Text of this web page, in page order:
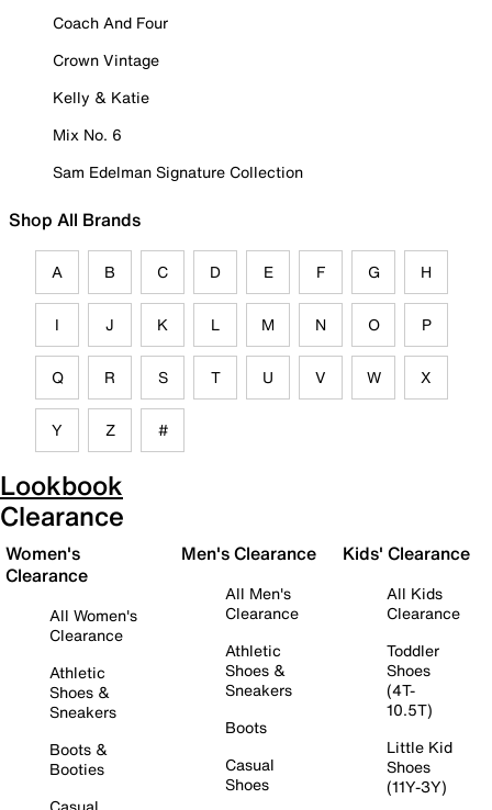
Coach And Four
Crown Vintage
Kelly & Katie
Mix No. 6
Sam Edelman Signature Collection
Shop All Brands
A B C D E F G H
I J K L M N O P
Q R S T U V W X
Y Z #
Lookbook
Clearance
Women's
Clearance
All Women's
Clearance
Athletic
Shoes &
Sneakers
Boots &
Booties
Men's Clearance
All Men's
Clearance
Athletic
Shoes &
Sneakers
Boots
Casual
Shoes
Kids' Clearance
All Kids
Clearance
Toddler
Shoes
(4T-
10.5T)
Little Kid
Shoes
(11Y-3Y)